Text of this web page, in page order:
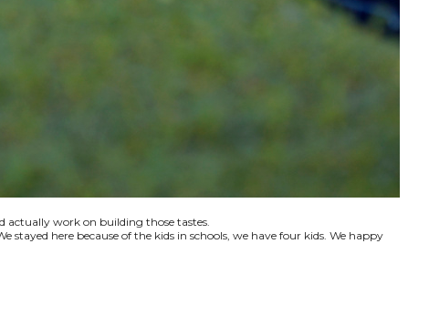
actually work on building those tastes.
here because of the kids in schools, we have four kids. We happy